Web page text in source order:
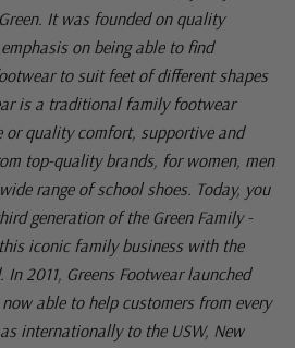
It was founded on quality
on being able to find
to suit feet of different shapes
is a traditional family footwear
or quality comfort, supportive and
top-quality brands, for women, men
range of school shoes. Today, you
generation of the Green Family -
iconic family business with the
2011, Greens Footwear launched
able to help customers from every
internationally to the USW, New